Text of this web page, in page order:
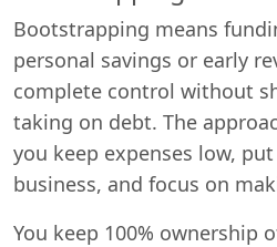
Bootstrapping means
personal savings or early
complete control without
taking on debt. The
you keep expenses low,
business, and focus on
You keep 100% ownership